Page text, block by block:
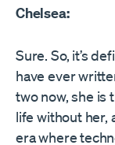
Chelsea:
Sure. So, it’s
have ever
two now, she is
life without her,
era where